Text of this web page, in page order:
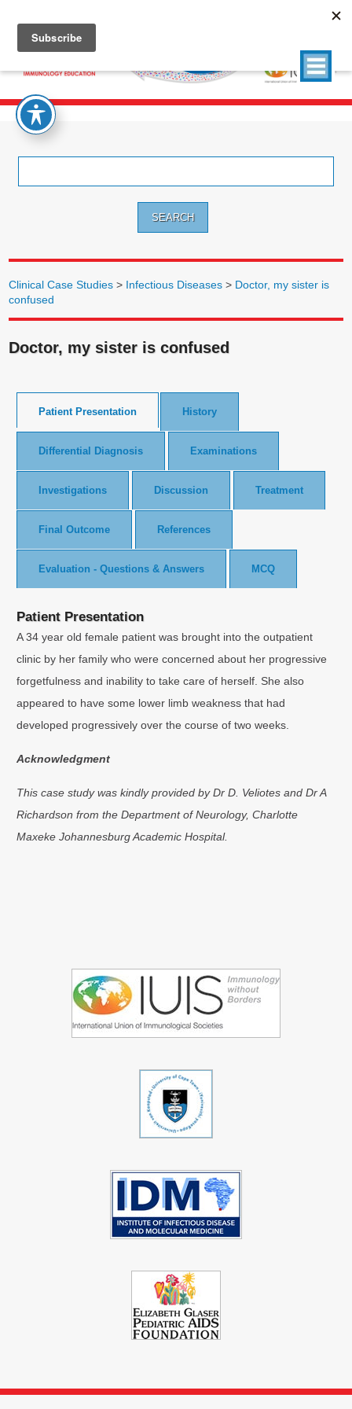
Clinical Case Studies > Infectious Diseases > Doctor, my sister is
confused
Doctor, my sister is confused
Patient Presentation History
Differential Diagnosis Examinations
Investigations Discussion Treatment
Final Outcome References
Evaluation - Questions & Answers MCQ
Patient Presentation
A 34 year old female patient was brought into the outpatient
clinic by her family who were concerned about her progressive
forgetfulness and inability to take care of herself. She also
appeared to have some lower limb weakness that had
developed progressively over the course of two weeks.
Acknowledgment
This case study was kindly provided by Dr D. Veliotes and Dr A
Richardson from the Department of Neurology, Charlotte
Maxeke Johannesburg Academic Hospital.